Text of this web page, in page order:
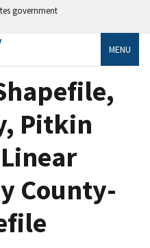
government
MENU
Pitkin
County-